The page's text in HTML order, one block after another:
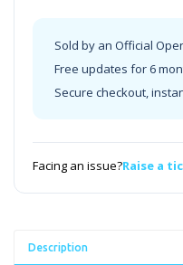
Sold by an Official
Free updates for 6
Secure checkout,
Facing an issue?Raise a
Description